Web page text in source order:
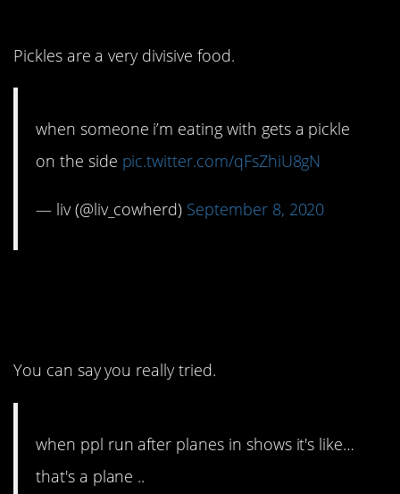
Pickles are a very divisive food.
when someone i’m eating with gets a pickle
on the side pic.twitter.com/qFsZhiU8gN
— liv (@liv_cowherd) September 8, 2020
You can say you really tried.
when ppl run after planes in shows it's like…
that's a plane ..